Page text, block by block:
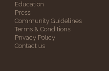
Education
Press
Community Guidelines
Terms & Conditions
Privacy Policy
Contact us